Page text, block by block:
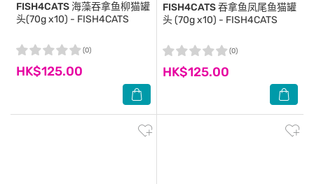
FISH4CATS海藻吞拿鱼柳猫罐
头(70g x10) - FISH4CATS
HK$125.00
(0)
FISH4CATS吞拿鱼凤尾鱼猫罐
头 (70g x10) - FISH4CATS
HK$125.00
(0)